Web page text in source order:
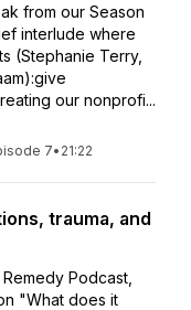
from our Season
interlude where
(Stephanie Terry,
our nonprofi...
7• 21:22
trauma, and
Podcast,
"What does it